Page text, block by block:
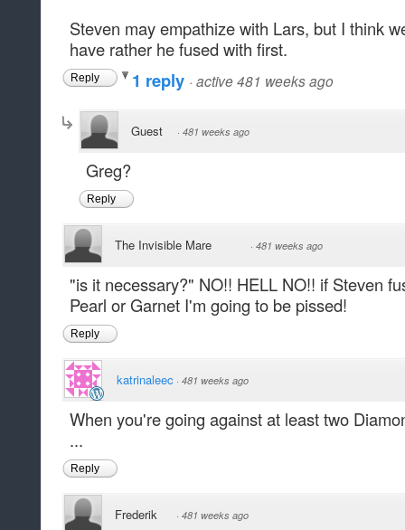
Steven may empathize with Lars, but I think
have rather he fused with first.
Reply 1 reply · active 481 weeks ago
Guest · 481 weeks ago
Greg?
Reply
The Invisible Mare · 481 weeks ago
"is it necessary?" NO!! HELL NO!! if Steven
Pearl or Garnet I'm going to be pissed!
Reply
katrinaleec · 481 weeks ago
When you're going against at least two
...
Reply
Frederik · 481 weeks ago